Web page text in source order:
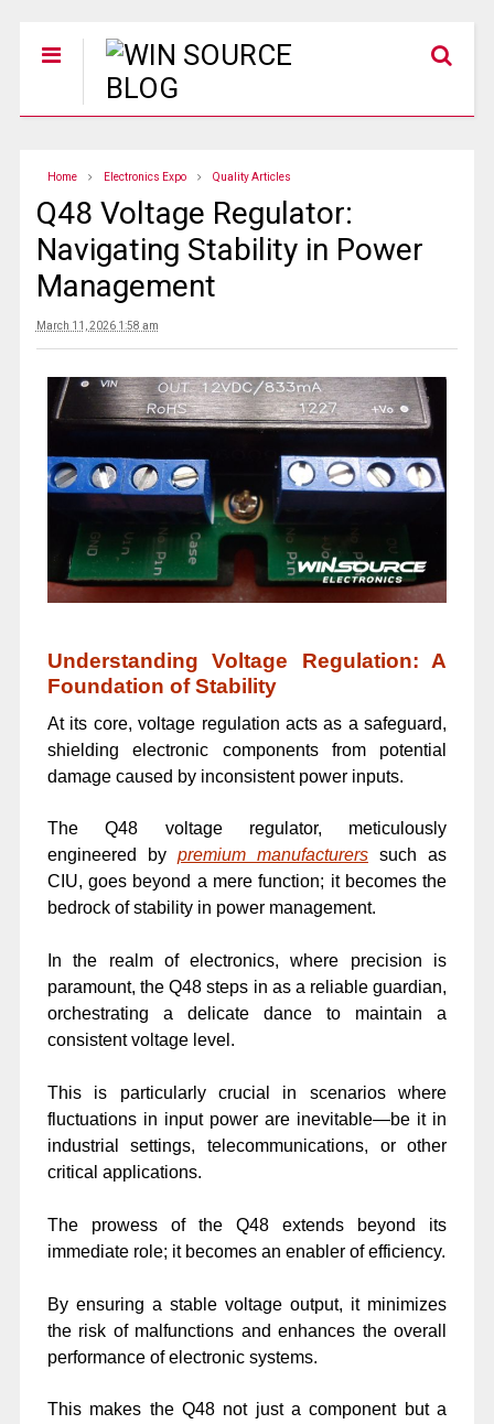
Home Electronics Expo Quality Articles
Q48 Voltage Regulator:
Navigating Stability in Power
Management
March 11, 2026 1:58 am
Understanding Voltage Regulation: A
Foundation of Stability
At its core, voltage regulation acts as a safeguard,
shielding electronic components from potential
damage caused by inconsistent power inputs.
The Q48 voltage regulator, meticulously
engineered by premium manufacturers such as
CIU, goes beyond a mere function; it becomes the
bedrock of stability in power management.
In the realm of electronics, where precision is
paramount, the Q48 steps in as a reliable guardian,
orchestrating a delicate dance to maintain a
consistent voltage level.
This is particularly crucial in scenarios where
fluctuations in input power are inevitable—be it in
industrial settings, telecommunications, or other
critical applications.
The prowess of the Q48 extends beyond its
immediate role; it becomes an enabler of efficiency.
By ensuring a stable voltage output, it minimizes
the risk of malfunctions and enhances the overall
performance of electronic systems.
This makes the Q48 not just a component but a